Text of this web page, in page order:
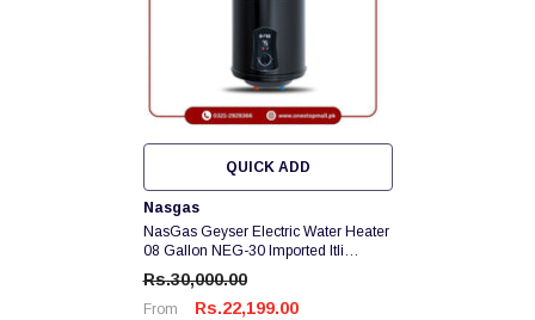
QUICK ADD
Vendor:
Nasgas
NasGas Geyser Electric Water Heater
08 Gallon NEG-30 Imported Itli
Element Heavy Guage 12 X 14
Galvanized Tank Brand Warranty
Rs.30,000.00
From Rs.22,199.00